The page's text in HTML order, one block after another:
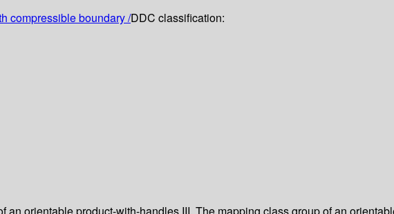
compressible boundary /DDC classification: